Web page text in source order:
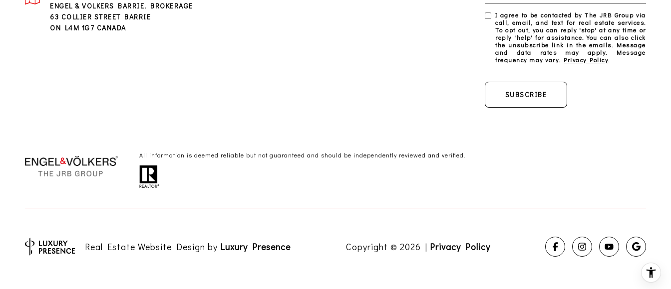
ENGEL & VOLKERS BARRIE, BROKERAGE
63 COLLIER STREET BARRIE
ON L4M 1G7 CANADA
I agree to be contacted by The JRB Group via
call, email, and text for real estate services.
To opt out, you can reply 'stop' at any time or
reply 'help' for assistance. You can also click
the unsubscribe link in the emails. Message
and data rates may apply. Message
frequency may vary. Privacy Policy.
SUBSCRIBE
All information is deemed reliable but not guaranteed and should be independently reviewed and verified.
Real Estate Website Design by Luxury Presence Copyright © 2026 | Privacy Policy